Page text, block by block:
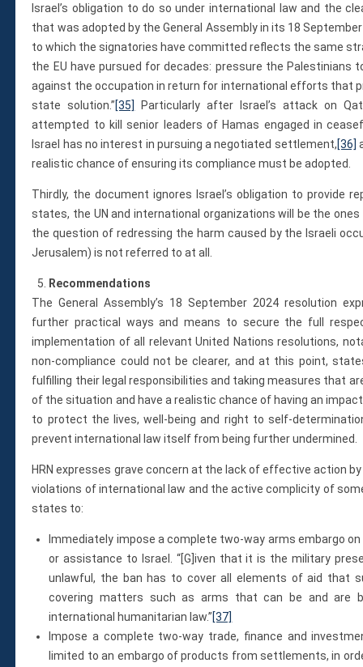
Israel’s obligation to do so under international law and the
that was adopted by the General Assembly in its 18
to which the signatories have committed reflects the same
the EU have pursued for decades: pressure the Palestinians
against the occupation in return for international efforts that
state solution.”[35]
Particularly after Israel’s attack on
attempted to kill senior leaders of Hamas engaged in
Israel has no interest in pursuing a negotiated settlement,[36]
realistic chance of ensuring its compliance must be adopted.
Thirdly, the document ignores Israel’s obligation to provide
states, the UN and international organizations will be the
the question of redressing the harm caused by the Israeli
Jerusalem) is not referred to at all.
Recommendations
The General Assembly’s 18 September 2024 resolution
further practical ways and means to secure the full
implementation of all relevant United Nations resolutions,
non-compliance could not be clearer, and at this point,
fulfilling their legal responsibilities and taking measures that
of the situation and have a realistic chance of having an
to protect the lives, well-being and right to self-
prevent international law itself from being further undermined.
HRN expresses grave concern at the lack of effective action
violations of international law and the active complicity of
states to:
Immediately impose a complete two-way arms embargo
or assistance to Israel. “[G]iven that it is the military
unlawful, the ban has to cover all elements of aid that
covering matters such as arms that can be and are
international humanitarian law.”[37]
Impose a complete two-way trade, finance and
limited to an embargo of products from settlements, in